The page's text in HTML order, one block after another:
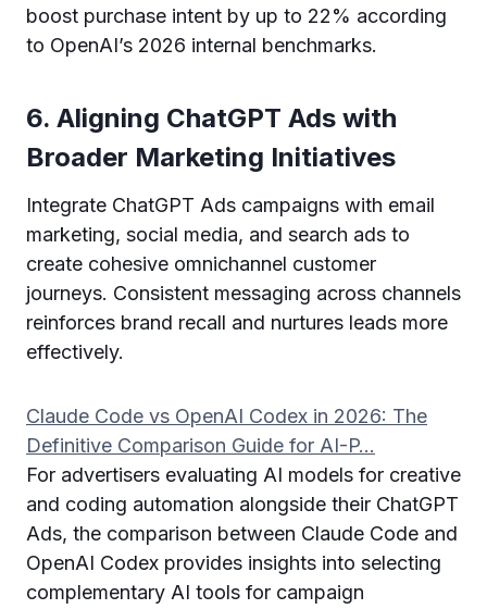
boost purchase intent by up to 22% according
to OpenAI’s 2026 internal benchmarks.
6. Aligning ChatGPT Ads with
Broader Marketing Initiatives
Integrate ChatGPT Ads campaigns with email
marketing, social media, and search ads to
create cohesive omnichannel customer
journeys. Consistent messaging across channels
reinforces brand recall and nurtures leads more
effectively.
Claude Code vs OpenAI Codex in 2026: The
Definitive Comparison Guide for AI-P…
For advertisers evaluating AI models for creative
and coding automation alongside their ChatGPT
Ads, the comparison between Claude Code and
OpenAI Codex provides insights into selecting
complementary AI tools for campaign